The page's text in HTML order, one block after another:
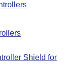
Shield for